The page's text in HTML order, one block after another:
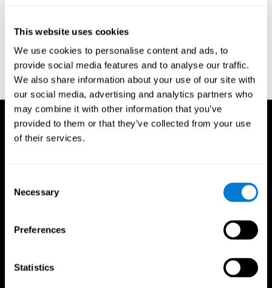
This website uses cookies
We use cookies to personalise content and ads, to
provide social media features and to analyse our traffic.
We also share information about your use of our site with
our social media, advertising and analytics partners who
may combine it with other information that you’ve
provided to them or that they’ve collected from your use
of their services.
Selection
Necessary
Preferences
Statistics
reactions. Journal of experimental psychology, 18(6), 643.
Whiteside A., A synopsis of the Vienna Test System: A computer
aided psychological diagnosis. JOPED, 2002, 5 (1), 41–50.